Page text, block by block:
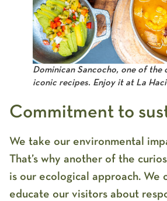
Dominican Sancocho, one of the
iconic recipes. Enjoy it at La
Commitment to
We take our environmental
That’s why another of the
is our ecological approach. We
educate our visitors about